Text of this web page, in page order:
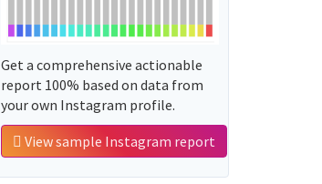
Get a comprehensive actionable
report 100% based on data from
your own Instagram profile.
View sample Instagram report